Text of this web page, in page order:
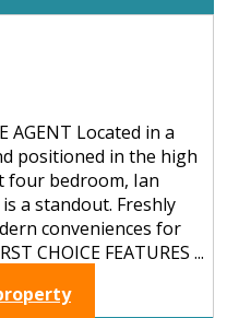
AGENT Located in a
positioned in the high
four bedroom, Ian
a standout. Freshly
conveniences for
CHOICE FEATURES ...